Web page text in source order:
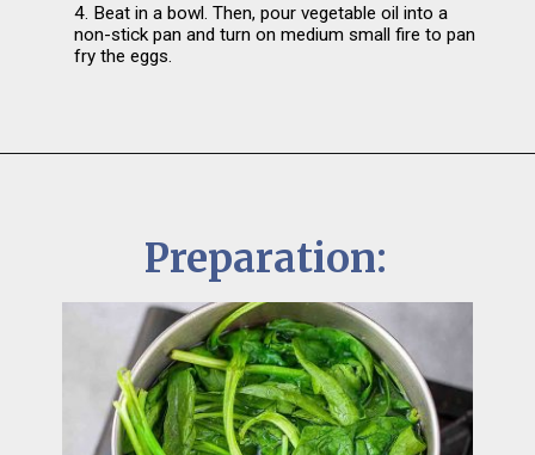
4. Beat in a bowl. Then, pour vegetable oil into a
non-stick pan and turn on medium small fire to pan
fry the eggs.
Preparation: